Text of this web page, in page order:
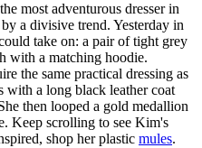
most adventurous dresser in
a divisive trend. Yesterday in
take on: a pair of tight grey
with a matching hoodie.
the same practical dressing as
with a long black leather coat
then looped a gold medallion
Keep scrolling to see Kim's
shop her plastic mules.